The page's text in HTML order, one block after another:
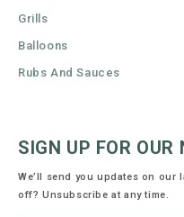
Grills
Balloons
Rubs And Sauces
SIGN UP FOR OUR
We’ll send you updates on our
off? Unsubscribe at any time.